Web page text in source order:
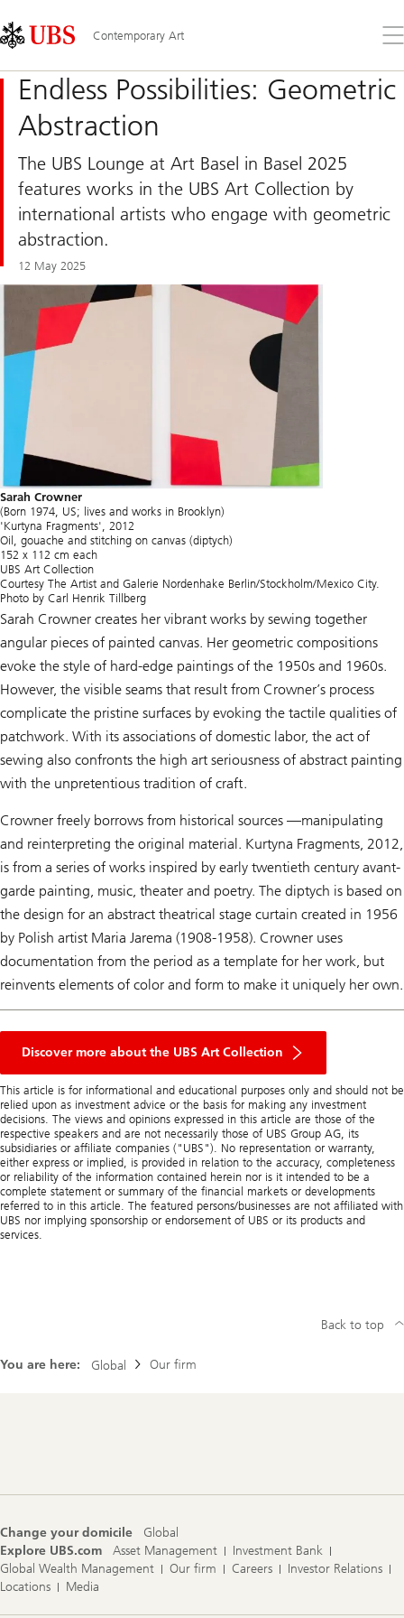
Links
Area
Contemporary Art
the
Endless Possibilities: Geometric
Abstraction
The UBS Lounge at Art Basel in Basel 2025
features works in the UBS Art Collection by
international artists who engage with geometric
abstraction.
12 May 2025
Sarah Crowner
(Born 1974, US; lives and works in Brooklyn)
'Kurtyna Fragments', 2012
Oil, gouache and stitching on canvas (diptych)
152 x 112 cm each
UBS Art Collection
Courtesy The Artist and Galerie Nordenhake Berlin/Stockholm/Mexico City.
Photo by Carl Henrik Tillberg
Sarah Crowner creates her vibrant works by sewing together
angular pieces of painted canvas. Her geometric compositions
evoke the style of hard-edge paintings of the 1950s and 1960s.
However, the visible seams that result from Crowner’s process
complicate the pristine surfaces by evoking the tactile qualities of
patchwork. With its associations of domestic labor, the act of
sewing also confronts the high art seriousness of abstract painting
with the unpretentious tradition of craft.
Crowner freely borrows from historical sources —manipulating
and reinterpreting the original material. Kurtyna Fragments, 2012,
is from a series of works inspired by early twentieth century avant-
garde painting, music, theater and poetry. The diptych is based on
the design for an abstract theatrical stage curtain created in 1956
by Polish artist Maria Jarema (1908-1958). Crowner uses
documentation from the period as a template for her work, but
reinvents elements of color and form to make it uniquely her own.
Discover more about the UBS Art Collection
This article is for informational and educational purposes only and should not be
relied upon as investment advice or the basis for making any investment
decisions. The views and opinions expressed in this article are those of the
respective speakers and are not necessarily those of UBS Group AG, its
subsidiaries or affiliate companies ("UBS"). No representation or warranty,
either express or implied, is provided in relation to the accuracy, completeness
or reliability of the information contained herein nor is it intended to be a
complete statement or summary of the financial markets or developments
referred to in this article. The featured persons/businesses are not affiliated with
UBS nor implying sponsorship or endorsement of UBS or its products and
services.
You are here: Global Our firm
Back to top
Change your domicile
Global
Explore UBS.com
Asset Management
Investment Bank
Global Wealth Management
Our firm Careers
Investor Relations
Locations
Media